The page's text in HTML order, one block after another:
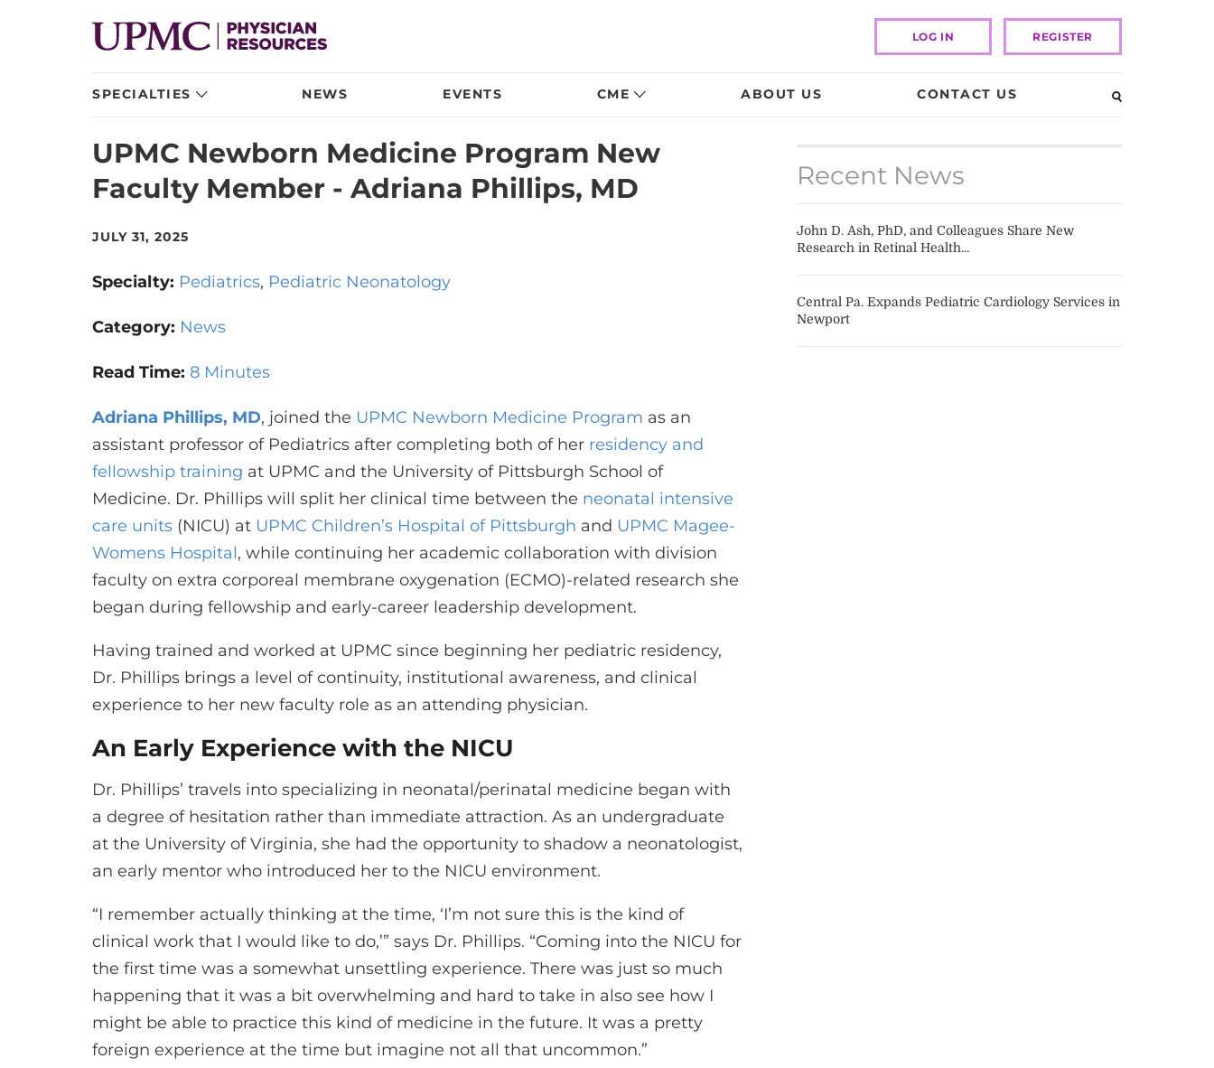
LOG IN REGISTER
SPECIALTIES NEWS EVENTS CME ABOUT US CONTACT US
UPMC Newborn Medicine Program New
Faculty Member - Adriana Phillips, MD
JULY 31, 2025
Specialty: Pediatrics Pediatric Neonatology
Category: News
Read Time: 8 Minutes
Adriana Phillips, MD, joined the UPMC Newborn Medicine Program as an
assistant professor of Pediatrics after completing both of her residency and
fellowship training at UPMC and the University of Pittsburgh School of
Medicine. Dr. Phillips will split her clinical time between the neonatal intensive
care units (NICU) at UPMC Children’s Hospital of Pittsburgh and UPMC Magee-
Womens Hospital, while continuing her academic collaboration with division
faculty on extra corporeal membrane oxygenation (ECMO)-related research she
began during fellowship and early-career leadership development.
Having trained and worked at UPMC since beginning her pediatric residency,
Dr. Phillips brings a level of continuity, institutional awareness, and clinical
experience to her new faculty role as an attending physician.
An Early Experience with the NICU
Dr. Phillips’ travels into specializing in neonatal/perinatal medicine began with
a degree of hesitation rather than immediate attraction. As an undergraduate
at the University of Virginia, she had the opportunity to shadow a neonatologist,
an early mentor who introduced her to the NICU environment.
“I remember actually thinking at the time, ‘I’m not sure this is the kind of
clinical work that I would like to do,’” says Dr. Phillips. “Coming into the NICU for
the first time was a somewhat unsettling experience. There was just so much
happening that it was a bit overwhelming and hard to take in also see how I
might be able to practice this kind of medicine in the future. It was a pretty
foreign experience at the time but imagine not all that uncommon.”
Recent News
John D. Ash, PhD, and Colleagues Share New
Research in Retinal Health...
Central Pa. Expands Pediatric Cardiology Services in
Newport